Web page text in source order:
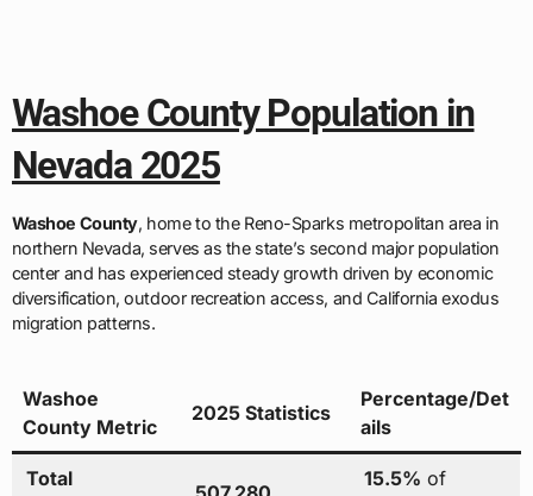
Washoe County Population in
Nevada 2025
Washoe County, home to the Reno-Sparks metropolitan area in
northern Nevada, serves as the state’s second major population
center and has experienced steady growth driven by economic
diversification, outdoor recreation access, and California exodus
migration patterns.
Washoe
County Metric
2025 Statistics
Percentage/Det
ails
Total
15.5% of